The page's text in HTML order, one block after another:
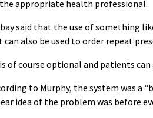
appropriate health professional.
said that the use of something
can also be used to order repeat
of course optional and patients
to Murphy, the system was a
idea of the problem was before